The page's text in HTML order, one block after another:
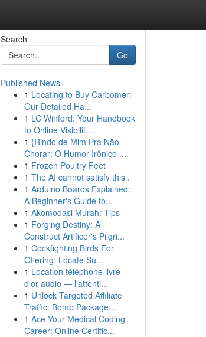
Search
Go
Published News
1 Locating to Buy Carbomer:
Our Detailed Ha...
1 LC Winford: Your Handbook
to Online Visibilit...
1 {Rindo de Mim Pra Não
Chorar: O Humor Irônico ...
1 Frozen Poultry Feet
1 The AI cannot satisfy this .
1 Arduino Boards Explained:
A Beginner's Guide to...
1 Akomodasi Murah: Tips
1 Forging Destiny: A
Construct Artificer's Pilgri...
1 Cockfighting Birds For
Offering: Locate Su...
1 Location téléphone livre
d'or audio — l'attenti...
1 Unlock Targeted Affiliate
Traffic: Bomb Package...
1 Ace Your Medical Coding
Career: Online Certific...